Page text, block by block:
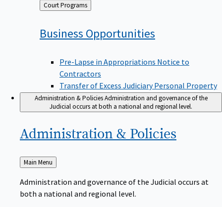
Back
to
Court Programs
Business Opportunities
Pre-Lapse in Appropriations Notice to
Contractors
Transfer of Excess Judiciary Personal Property
Administration & PoliciesAdministration and governance of the
Judicial occurs at both a national and regional level.
Administration & Policies
Back
to
Main Menu
Administration and governance of the Judicial occurs at
both a national and regional level.